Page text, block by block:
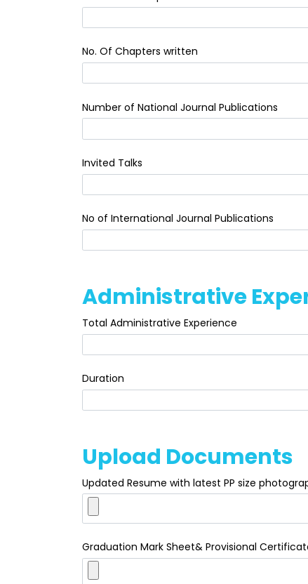
No. Of Chapters written
Number of National Journal Publications
Invited Talks
No of International Journal Publications
Administrative
Total Administrative Experience
Duration
Upload Documents
Updated Resume with latest PP size
Graduation Mark Sheet& Provisional